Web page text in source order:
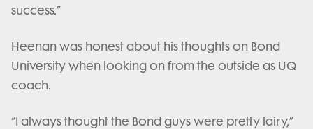
success.”
Heenan was honest about his thoughts on Bond
University when looking on from the outside as UQ
coach.
“I always thought the Bond guys were pretty lairy,”